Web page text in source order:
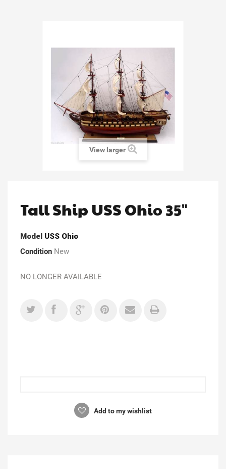
View larger
Tall Ship USS Ohio 35"
Model USS Ohio
Condition New
NO LONGER AVAILABLE
Add to my wishlist